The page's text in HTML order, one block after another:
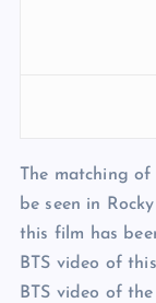
The matching
be seen in
this film has
BTS video of
BTS video of